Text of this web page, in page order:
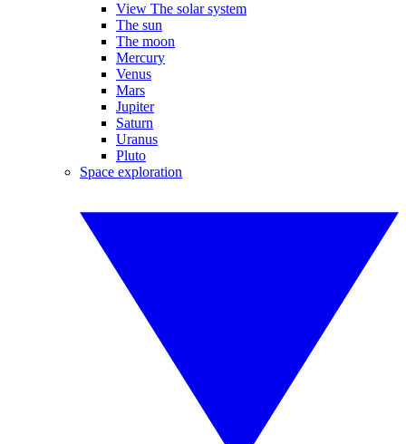
View The solar system
The sun
The moon
Mercury
Venus
Mars
Jupiter
Saturn
Uranus
Pluto
Space exploration